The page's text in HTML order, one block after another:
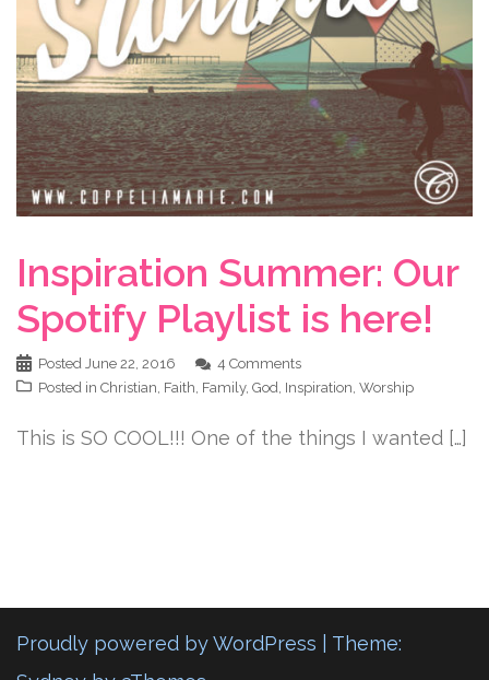
Inspiration Summer: Our
Spotify Playlist is here!
Posted June 22, 2016
4 Comments
Posted in Christian, Faith, Family, God, Inspiration, Worship
This is SO COOL!!! One of the things I wanted […]
Proudly powered by WordPress
Theme: